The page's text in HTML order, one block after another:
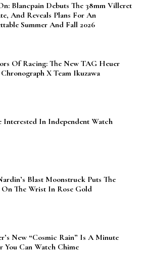
Blancpain Debuts The 38mm Villeret
And Reveals Plans For An
Summer And Fall 2026
Of Racing: The New TAG Heuer
X Team Ikuzawa
Interested In Independent Watch
Blast Moonstruck Puts The
On The Wrist In Rose Gold
New “Cosmic Rain” Is A Minute
You Can Watch Chime